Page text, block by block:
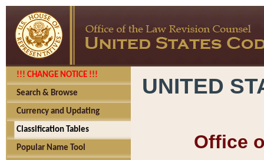
!!! CHANGE NOTICE !!!
Search & Browse
Currency and Updating
Classification Tables
Popular Name Tool
UNITED
Office